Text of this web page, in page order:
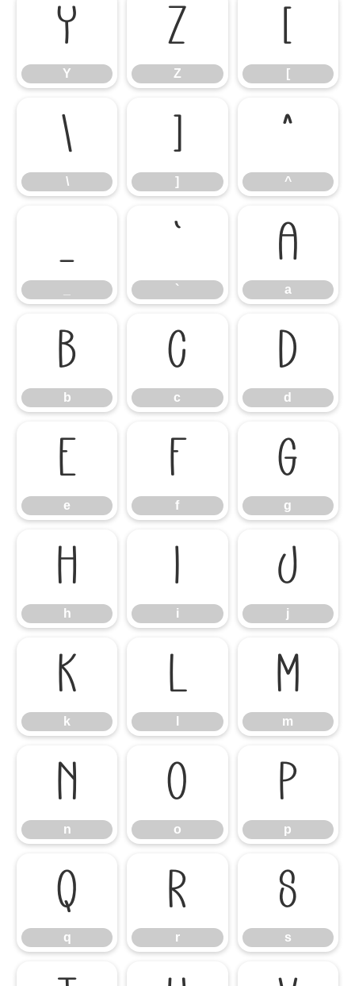
Y
Y
Z
Z
[
[
\
\
]
]
^
^
_ `
`
a
a
b
b
c
c
d
d
e
e
f
f
g
g
h
h
i
i
j
j
k
k
l m
m
n
n
o
o
p
p
q
q
r
r
s
s